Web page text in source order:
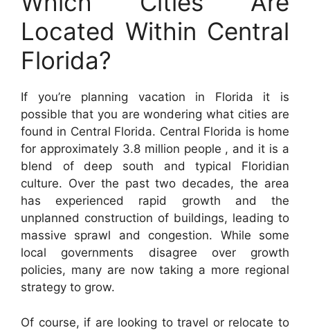
Located Within Central
Florida?
If you’re planning vacation in Florida it is
possible that you are wondering what cities are
found in Central Florida. Central Florida is home
for approximately 3.8 million people , and it is a
blend of deep south and typical Floridian
culture. Over the past two decades, the area
has experienced rapid growth and the
unplanned construction of buildings, leading to
massive sprawl and congestion. While some
local governments disagree over growth
policies, many are now taking a more regional
strategy to grow.
Of course, if are looking to travel or relocate to